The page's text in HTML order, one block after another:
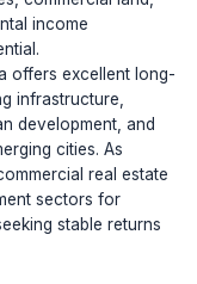
income
offers excellent long-
infrastructure,
development, and
cities. As
real estate
sectors for
stable returns